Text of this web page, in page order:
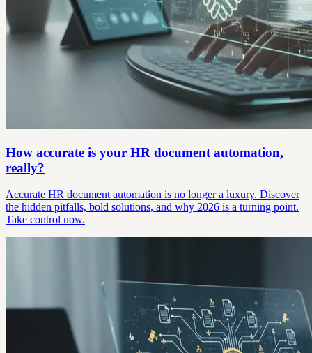
How accurate is your HR document automation,
really?
Accurate HR document automation is no longer a luxury. Discover
the hidden pitfalls, bold solutions, and why 2026 is a turning point.
Take control now.